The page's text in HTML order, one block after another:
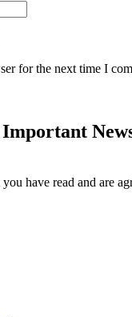
for the next time I
have read and are